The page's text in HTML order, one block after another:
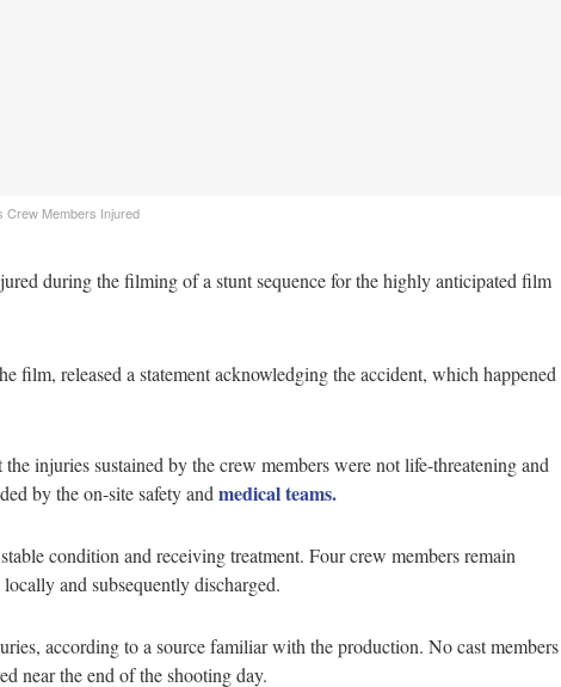
Crew Members Injured
during the filming of a stunt sequence for the highly anticipated film
film, released a statement acknowledging the accident, which happened
the injuries sustained by the crew members were not life-threatening and
by the on-site safety andmedical teams.
condition and receiving treatment. Four crew members remain
and subsequently discharged.
according to a source familiar with the production. No cast members
near the end of the shooting day.